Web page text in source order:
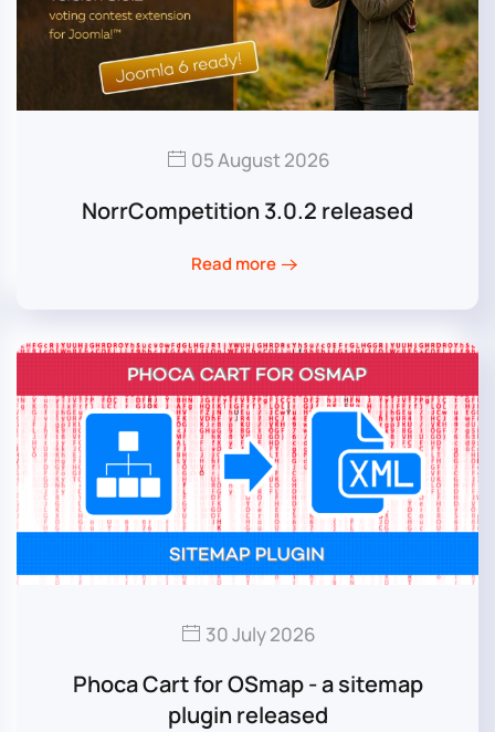
05 August 2026
NorrCompetition 3.0.2 released
Read more
30 July 2026
Phoca Cart for OSmap - a sitemap
plugin released